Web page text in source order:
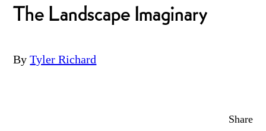
The Landscape Imaginary
By Tyler Richard
Share